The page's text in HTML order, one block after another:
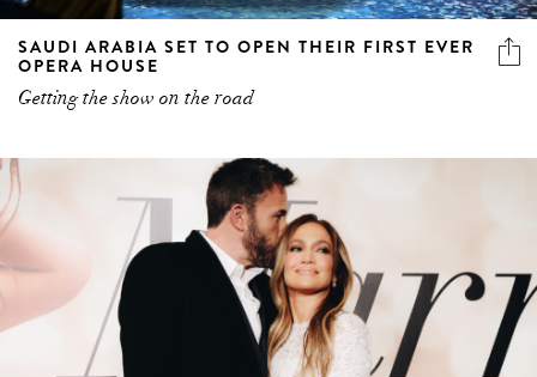
SAUDI ARABIA SET TO OPEN THEIR FIRST EVER
OPERA HOUSE
Getting the show on the road